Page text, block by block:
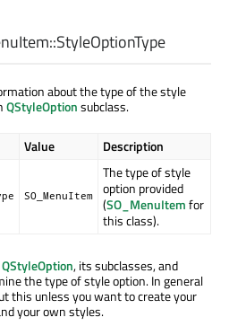
StyleOptionType
about the type of the style
QStyleOptionsubclass.
Value Description
SO_MenuItem
The type of style
option provided
(SO_MenuItemfor
this class).
QStyleOption, its subclasses, and
the type of style option. In general
this unless you want to create your
your own styles.